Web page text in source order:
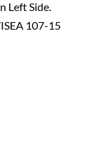
Left Side.
107-15